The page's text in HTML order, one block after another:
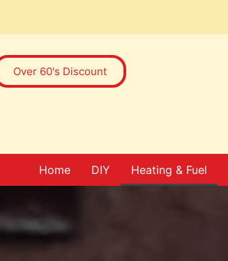
Over 60's Discount
Home DIY Heating & Fuel